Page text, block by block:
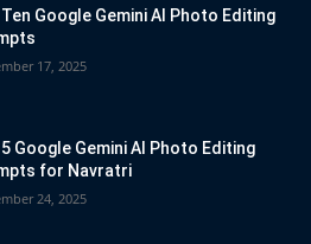
Google Gemini AI Photo Editing
17, 2025
Google Gemini AI Photo Editing
for Navratri
24, 2025